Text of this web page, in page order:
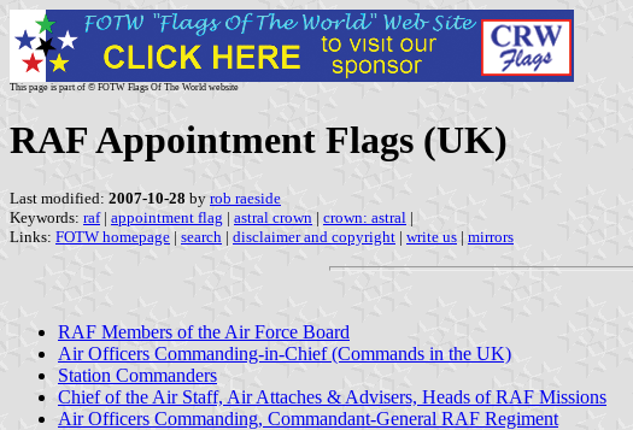
This page is part of © FOTW Flags Of The World website
RAF Appointment Flags (UK)
Last modified: 2007-10-28 by rob raeside
Keywords: raf| appointment flag | astral crown | crown: astral |
Links: FOTW homepage | search | disclaimer and copyright | write us | mirrors
RAF Members of the Air Force Board
Air Officers Commanding-in-Chief (Commands in the UK)
Station Commanders
Chief of the Air Staff, Air Attaches & Advisers, Heads of RAF Missions
Air Officers Commanding, Commandant-General RAF Regiment